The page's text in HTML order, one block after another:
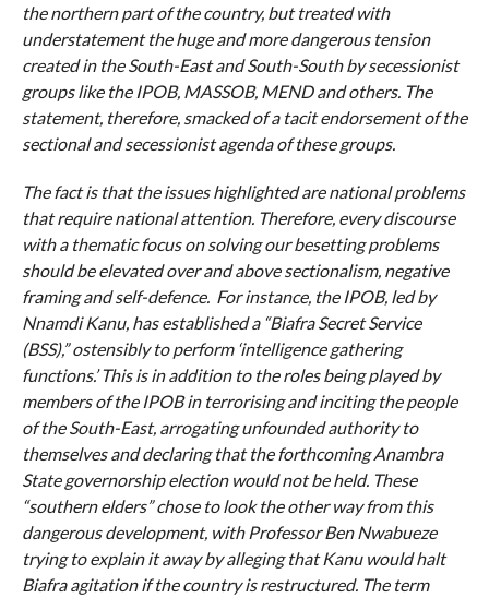
the northern part of the country, but treated with
understatement the huge and more dangerous tension
created in the South-East and South-South by secessionist
groups like the IPOB, MASSOB, MEND and others. The
statement, therefore, smacked of a tacit endorsement of the
sectional and secessionist agenda of these groups.
The fact is that the issues highlighted are national problems
that require national attention. Therefore, every discourse
with a thematic focus on solving our besetting problems
should be elevated over and above sectionalism, negative
framing and self-defence. For instance, the IPOB, led by
Nnamdi Kanu, has established a “Biafra Secret Service
(BSS),” ostensibly to perform ‘intelligence gathering
functions.’ This is in addition to the roles being played by
members of the IPOB in terrorising and inciting the people
of the South-East, arrogating unfounded authority to
themselves and declaring that the forthcoming Anambra
State governorship election would not be held. These
“southern elders” chose to look the other way from this
dangerous development, with Professor Ben Nwabueze
trying to explain it away by alleging that Kanu would halt
Biafra agitation if the country is restructured. The term